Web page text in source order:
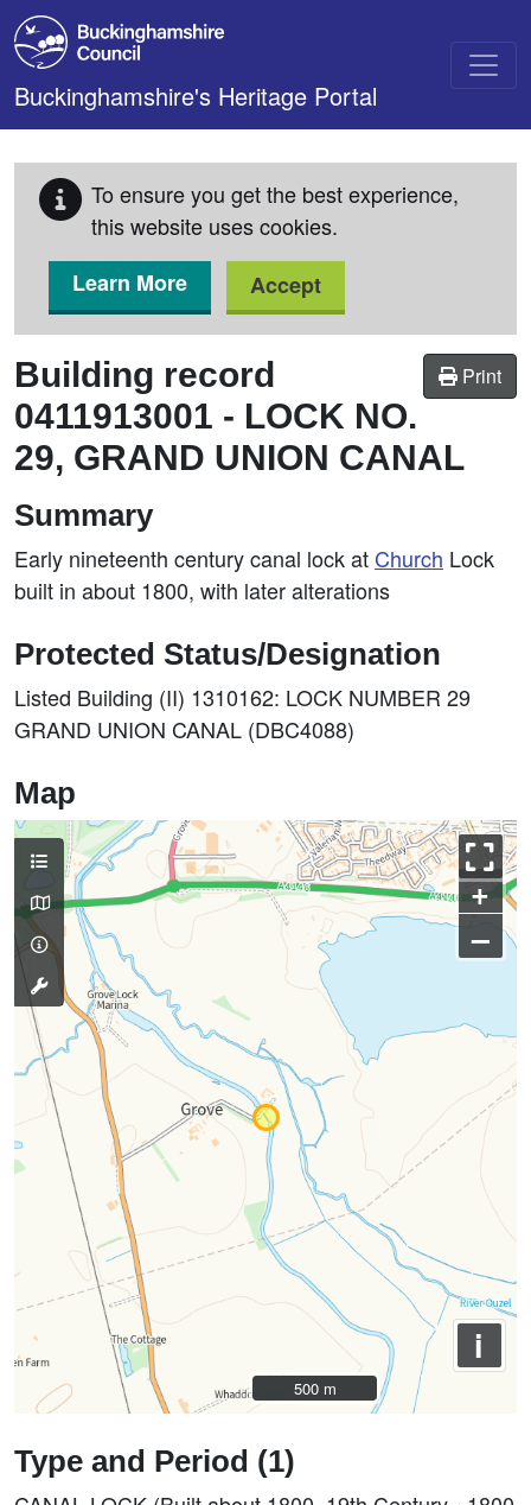
Skip to main content
Buckinghamshire's Heritage Portal
To ensure you get the best experience,
this website uses cookies.
Learn More
Accept
Print
Building record
0411913001 - LOCK NO.
29, GRAND UNION CANAL
Summary
Early nineteenth century canal lock at Church Lock
built in about 1800, with later alterations
Protected Status/Designation
Listed Building (II) 1310162: LOCK NUMBER 29
GRAND UNION CANAL (DBC4088)
Map
+
–
i
500 m
500 m
Type and Period (1)